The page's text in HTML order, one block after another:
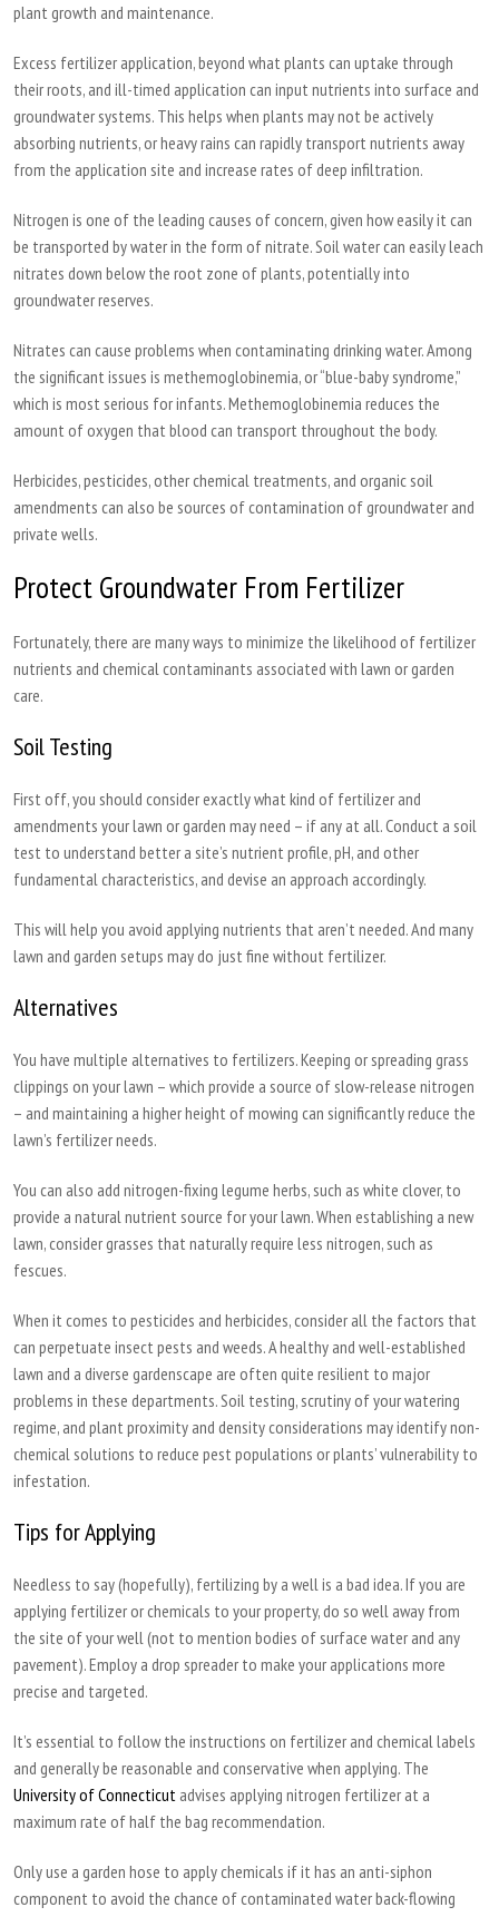
plant growth and maintenance.
Excess fertilizer application, beyond what plants can uptake through
their roots, and ill-timed application can input nutrients into surface and
groundwater systems. This helps when plants may not be actively
absorbing nutrients, or heavy rains can rapidly transport nutrients away
from the application site and increase rates of deep infiltration.
Nitrogen is one of the leading causes of concern, given how easily it can
be transported by water in the form of nitrate. Soil water can easily leach
nitrates down below the root zone of plants, potentially into
groundwater reserves.
Nitrates can cause problems when contaminating drinking water. Among
the significant issues is methemoglobinemia, or “blue-baby syndrome,”
which is most serious for infants. Methemoglobinemia reduces the
amount of oxygen that blood can transport throughout the body.
Herbicides, pesticides, other chemical treatments, and organic soil
amendments can also be sources of contamination of groundwater and
private wells.
Protect Groundwater From Fertilizer
Fortunately, there are many ways to minimize the likelihood of fertilizer
nutrients and chemical contaminants associated with lawn or garden
care.
Soil Testing
First off, you should consider exactly what kind of fertilizer and
amendments your lawn or garden may need – if any at all. Conduct a soil
test to understand better a site’s nutrient profile, pH, and other
fundamental characteristics, and devise an approach accordingly.
This will help you avoid applying nutrients that aren’t needed. And many
lawn and garden setups may do just fine without fertilizer.
Alternatives
You have multiple alternatives to fertilizers. Keeping or spreading grass
clippings on your lawn – which provide a source of slow-release nitrogen
– and maintaining a higher height of mowing can significantly reduce the
lawn’s fertilizer needs.
You can also add nitrogen-fixing legume herbs, such as white clover, to
provide a natural nutrient source for your lawn. When establishing a new
lawn, consider grasses that naturally require less nitrogen, such as
fescues.
When it comes to pesticides and herbicides, consider all the factors that
can perpetuate insect pests and weeds. A healthy and well-established
lawn and a diverse gardenscape are often quite resilient to major
problems in these departments. Soil testing, scrutiny of your watering
regime, and plant proximity and density considerations may identify non-
chemical solutions to reduce pest populations or plants’ vulnerability to
infestation.
Tips for Applying
Needless to say (hopefully), fertilizing by a well is a bad idea. If you are
applying fertilizer or chemicals to your property, do so well away from
the site of your well (not to mention bodies of surface water and any
pavement). Employ a drop spreader to make your applications more
precise and targeted.
It’s essential to follow the instructions on fertilizer and chemical labels
and generally be reasonable and conservative when applying. The
University of Connecticut advises applying nitrogen fertilizer at a
maximum rate of half the bag recommendation.
Only use a garden hose to apply chemicals if it has an anti-siphon
component to avoid the chance of contaminated water back-flowing